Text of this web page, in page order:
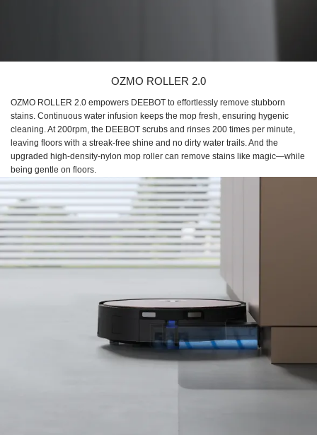
OZMO ROLLER 2.0
OZMO ROLLER 2.0 empowers DEEBOT to effortlessly remove stubborn
stains. Continuous water infusion keeps the mop fresh, ensuring hygenic
cleaning. At 200rpm, the DEEBOT scrubs and rinses 200 times per minute,
leaving floors with a streak-free shine and no dirty water trails. And the
upgraded high-density-nylon mop roller can remove stains like magic—while
being gentle on floors.